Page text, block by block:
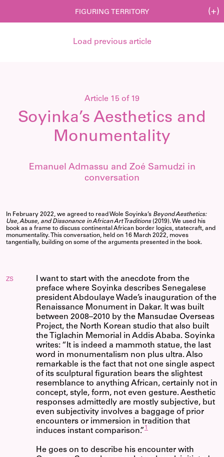
FIGURING TERRITORY (+)
Load previous article
Article 15 of 19
Soyinka’s Aesthetics and
Monumentality
Emanuel Admassu and Zoé Samudzi in
conversation
In February 2022, we agreed to read Wole Soyinka’s Beyond Aesthetics:
Use, Abuse, and Dissonance in African Art Traditions(2019). We used his
book as a frame to discuss continental African border logics, statecraft, and
monumentality. This conversation, held on 16 March 2022, moves
tangentially, building on some of the arguments presented in the book.
ZS
I want to start with the anecdote from the
preface where Soyinka describes Senegalese
president Abdoulaye Wade’s inauguration of the
Renaissance Monument in Dakar. It was built
between 2008–2010 by the Mansudae Overseas
Project, the North Korean studio that also built
the Tiglachin Memorial in Addis Ababa. Soyinka
writes: “It is indeed a mammoth statue, the last
word in monumentalism non plus ultra. Also
remarkable is the fact that not one single aspect
of its sculptural figuration bears the slightest
resemblance to anything African, certainly not in
concept, style, form, not even gesture. Aesthetic
responses admittedly are mostly subjective, but
even subjectivity involves a baggage of prior
encounters or immersion in tradition that
induces instant comparison.” 1
He goes on to describe his encounter with